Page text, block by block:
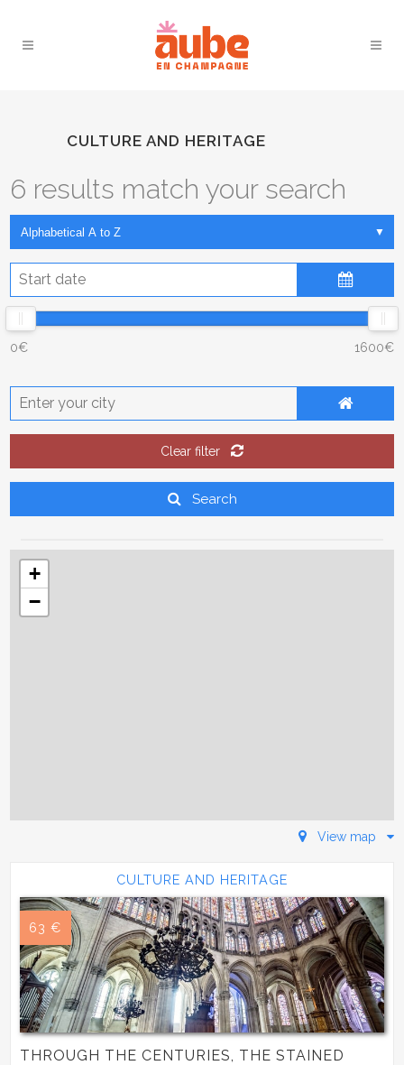
CULTURE AND HERITAGE
6 results match your search
2 3 4 5 6 7 8
9 10 11 12 13 14 15
19
23 24 25 26 27 28 29
30 31 1 2 3 4 5
0€ 1600€
Clear filter
Search
+
−
View map
CULTURE AND HERITAGE
63 €
THROUGH THE CENTURIES, THE STAINED